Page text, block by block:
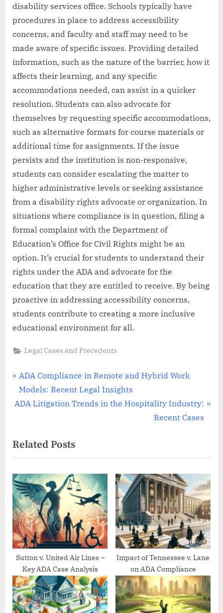
disability services office. Schools typically have
procedures in place to address accessibility
concerns, and faculty and staff may need to be
made aware of specific issues. Providing detailed
information, such as the nature of the barrier, how it
affects their learning, and any specific
accommodations needed, can assist in a quicker
resolution. Students can also advocate for
themselves by requesting specific accommodations,
such as alternative formats for course materials or
additional time for assignments. If the issue
persists and the institution is non-responsive,
students can consider escalating the matter to
higher administrative levels or seeking assistance
from a disability rights advocate or organization. In
situations where compliance is in question, filing a
formal complaint with the Department of
Education’s Office for Civil Rights might be an
option. It’s crucial for students to understand their
rights under the ADA and advocate for the
education that they are entitled to receive. By being
proactive in addressing accessibility concerns,
students contribute to creating a more inclusive
educational environment for all.
Legal Cases and Precedents
Post
navigation
P
r
e
o
u
s
P
o
s
t
:
ADA Compliance in Remote and Hybrid Work
Models: Recent Legal Insights
N
t
P
o
s
t
:
ADA Litigation Trends in the Hospitality Industry:
Recent Cases
Related Posts
Sutton v. United Air Lines –
Key ADA Case Analysis
Impact of Tennessee v. Lane
on ADA Compliance